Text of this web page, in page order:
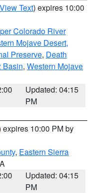
View Text) expires 10:00
Colorado River
Mojave Desert,
Preserve, Death
Basin, Western Mojave
Updated: 04:15
PM
expires 10:00 PM by
, Eastern Sierra
Updated: 04:15
PM